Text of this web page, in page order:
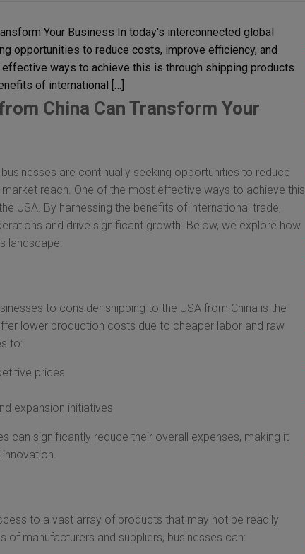
Your Business In today's interconnected global
opportunities to reduce costs, improve efficiency, and
ways to achieve this is through shipping products
of international […]
China Can Transform Your
are continually seeking opportunities to reduce
reach. One of the most effective ways to achieve this
USA. By harnessing the benefits of international trade,
and drive significant growth. Below, we explore how
landscape.
to consider shipping to the USA from China is the
lower production costs due to cheaper labor and raw
to:
prices
expansion initiatives
can significantly reduce their overall expenses, making it
to a vast array of products that may not be readily
of manufacturers and suppliers, businesses can: